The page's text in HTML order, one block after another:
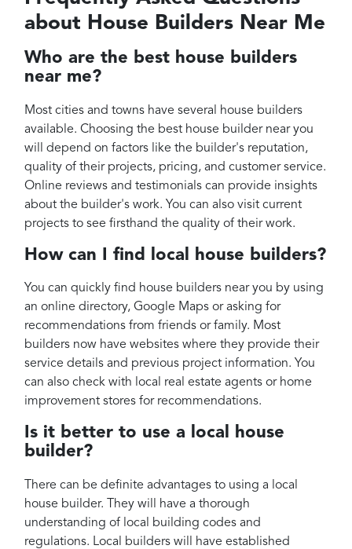
about House Builders Near Me
Who are the best house builders
near me?
Most cities and towns have several house builders
available. Choosing the best house builder near you
will depend on factors like the builder's reputation,
quality of their projects, pricing, and customer service.
Online reviews and testimonials can provide insights
about the builder's work. You can also visit current
projects to see firsthand the quality of their work.
How can I find local house builders?
You can quickly find house builders near you by using
an online directory, Google Maps or asking for
recommendations from friends or family. Most
builders now have websites where they provide their
service details and previous project information. You
can also check with local real estate agents or home
improvement stores for recommendations.
Is it better to use a local house
builder?
There can be definite advantages to using a local
house builder. They will have a thorough
understanding of local building codes and
regulations. Local builders will have established